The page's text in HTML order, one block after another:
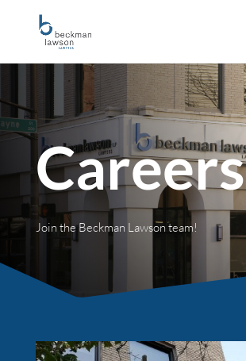
Careers
Join the Beckman Lawson team!